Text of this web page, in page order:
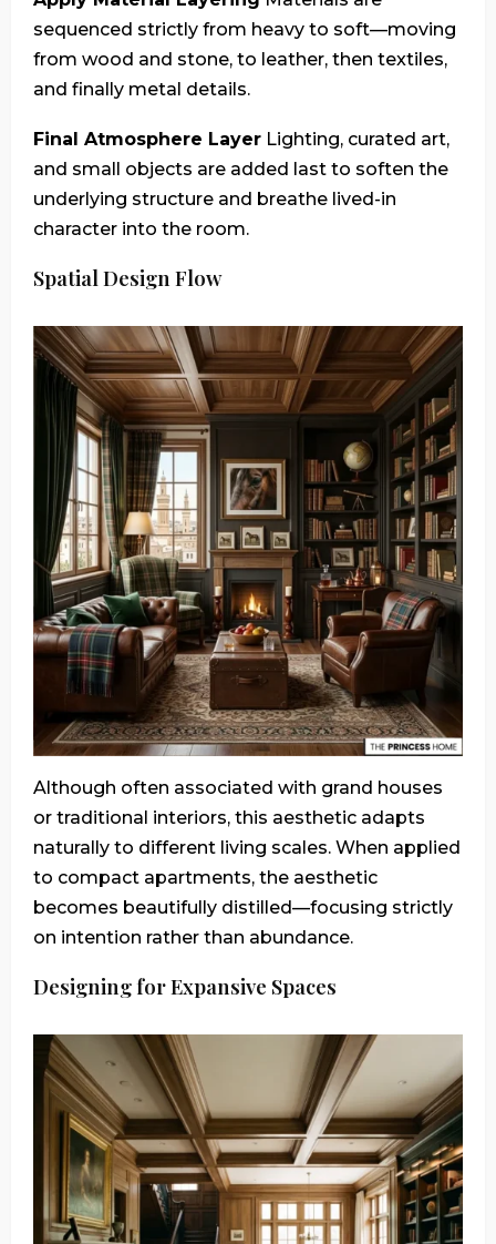
sequenced strictly from heavy to soft—moving
from wood and stone, to leather, then textiles,
and finally metal details.
Final Atmosphere Layer Lighting, curated art,
and small objects are added last to soften the
underlying structure and breathe lived-in
character into the room.
Spatial Design Flow
Although often associated with grand houses
or traditional interiors, this aesthetic adapts
naturally to different living scales. When applied
to compact apartments, the aesthetic
becomes beautifully distilled—focusing strictly
on intention rather than abundance.
Designing for Expansive Spaces